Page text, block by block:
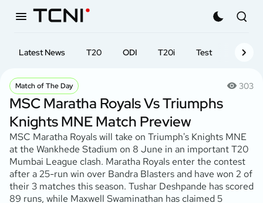
Latest News T20 ODI T20i Test First-
Match of The Day 303
MSC Maratha Royals Vs Triumphs
Knights MNE Match Preview
MSC Maratha Royals will take on Triumph's Knights MNE
at the Wankhede Stadium on 8 June in an important T20
Mumbai League clash. Maratha Royals enter the contest
after a 25-run win over Bandra Blasters and have won 2 of
their 3 matches this season. Tushar Deshpande has scored
89 runs, while Maxwell Swaminathan has claimed 5